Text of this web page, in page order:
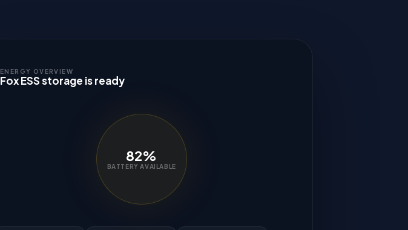
ENERGY OVERVIEW
Fox ESS storage is ready
82%
BATTERY AVAILABLE